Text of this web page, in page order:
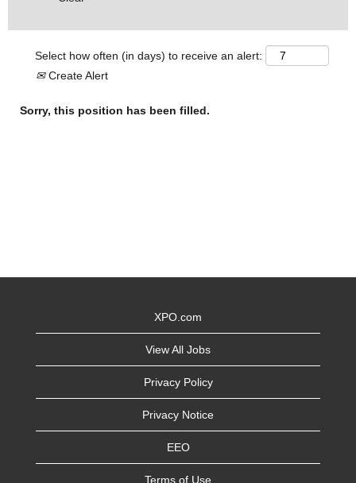
Select how often (in days) to receive an alert:
Create Alert
Sorry, this position has been filled.
XPO.com
View All Jobs
Privacy Policy
Privacy Notice
EEO
Terms of Use